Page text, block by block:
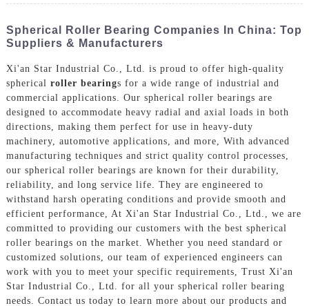
Spherical Roller Bearing Companies In China: Top
Suppliers & Manufacturers
Xi'an Star Industrial Co., Ltd. is proud to offer high-quality
spherical roller bearings for a wide range of industrial and
commercial applications. Our spherical roller bearings are
designed to accommodate heavy radial and axial loads in both
directions, making them perfect for use in heavy-duty
machinery, automotive applications, and more, With advanced
manufacturing techniques and strict quality control processes,
our spherical roller bearings are known for their durability,
reliability, and long service life. They are engineered to
withstand harsh operating conditions and provide smooth and
efficient performance, At Xi'an Star Industrial Co., Ltd., we are
committed to providing our customers with the best spherical
roller bearings on the market. Whether you need standard or
customized solutions, our team of experienced engineers can
work with you to meet your specific requirements, Trust Xi'an
Star Industrial Co., Ltd. for all your spherical roller bearing
needs. Contact us today to learn more about our products and